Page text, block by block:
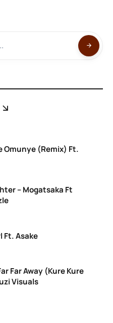
Omunye (Remix) Ft.
– Mogatsaka Ft
Ft. Asake
Far Away (Kure Kure
Visuals